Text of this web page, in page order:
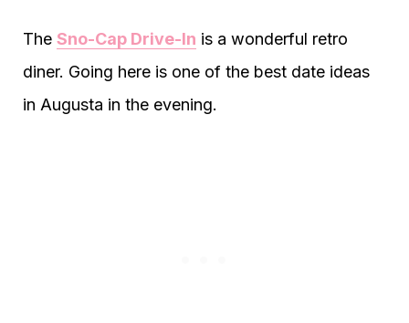
The Sno-Cap Drive-In is a wonderful retro
diner. Going here is one of the best date ideas
in Augusta in the evening.